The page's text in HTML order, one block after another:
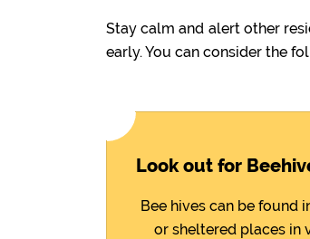
Stay calm and alert other
early. You can consider the
Look out for
Bee hives can be found
or sheltered places in